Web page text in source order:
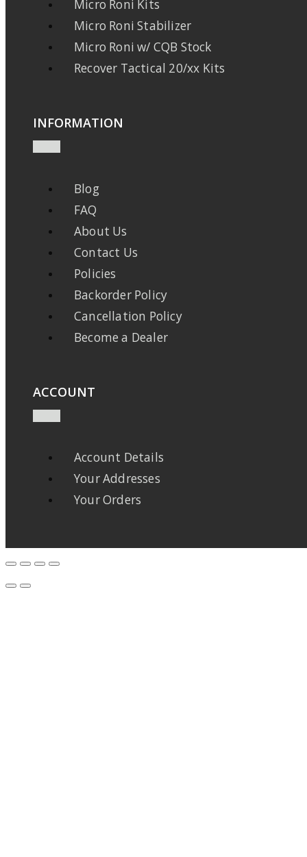
Micro Roni Kits
Micro Roni Stabilizer
Micro Roni w/ CQB Stock
Recover Tactical 20/xx Kits
INFORMATION
Blog
FAQ
About Us
Contact Us
Policies
Backorder Policy
Cancellation Policy
Become a Dealer
ACCOUNT
Account Details
Your Addresses
Your Orders